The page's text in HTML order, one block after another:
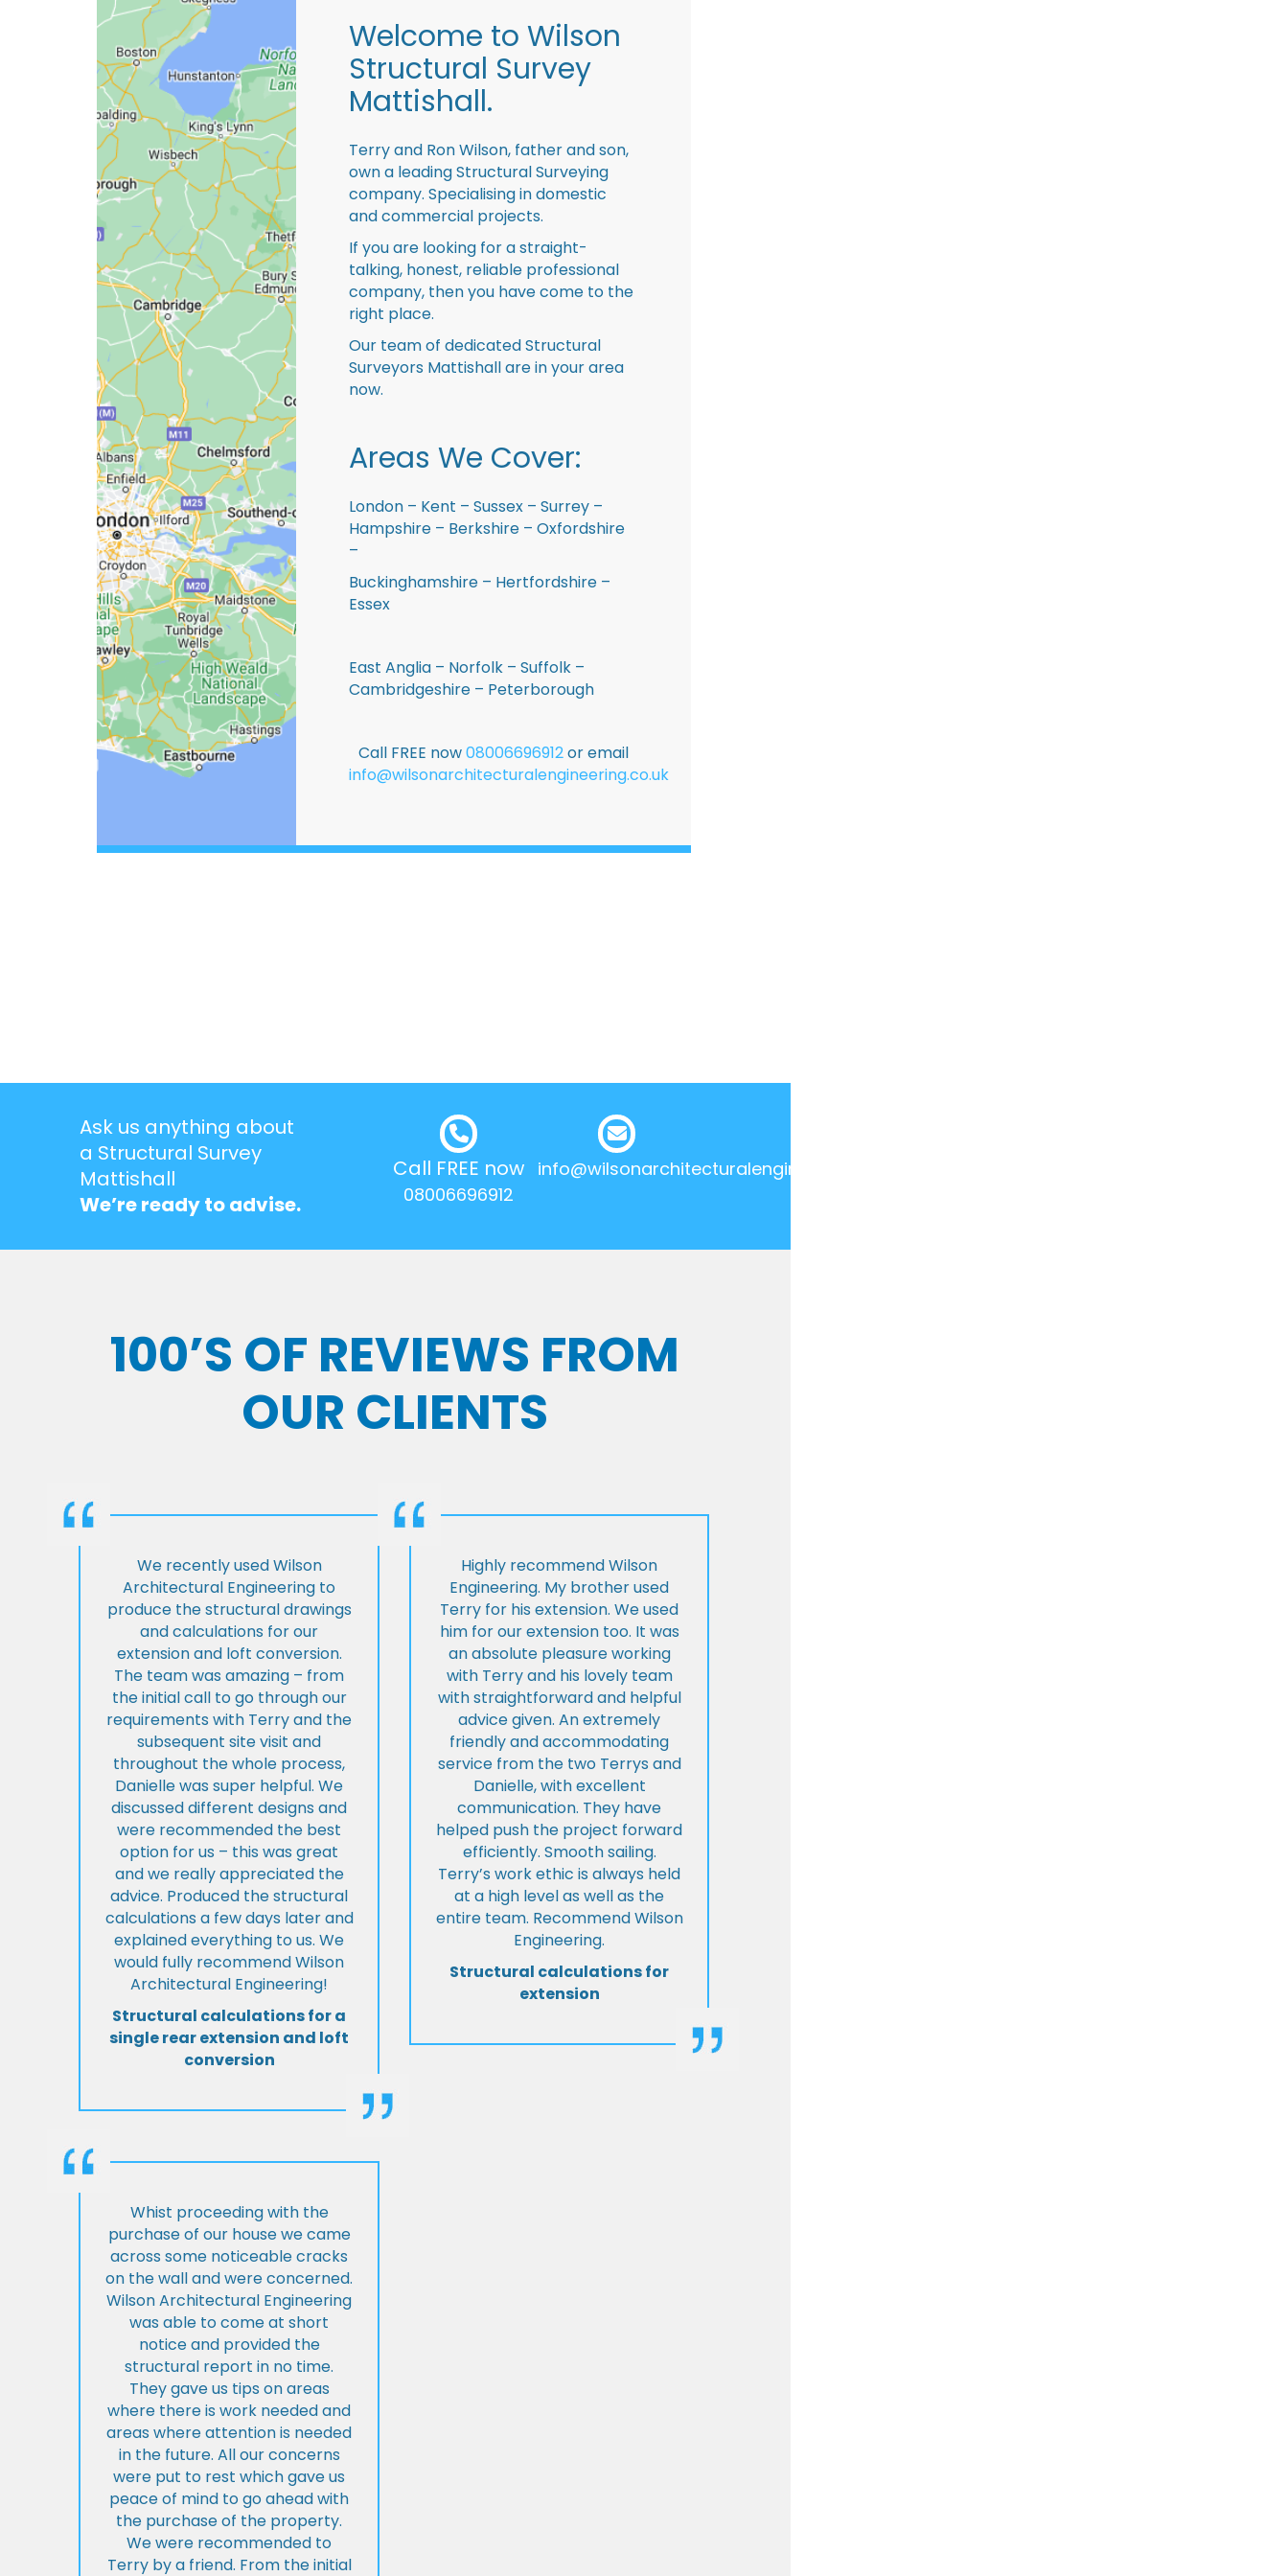
Welcome to Wilson
Structural Survey
Mattishall.
Terry and Ron Wilson, father and son,
own a leading Structural Surveying
company. Specialising in domestic
and commercial projects.
If you are looking for a straight-
talking, honest, reliable professional
company, then you have come to the
right place.
Our team of dedicated Structural
Surveyors Mattishall are in your area
now.
Areas We Cover:
London – Kent – Sussex – Surrey –
Hampshire – Berkshire – Oxfordshire
–
Buckinghamshire – Hertfordshire –
Essex
East Anglia – Norfolk – Suffolk –
Cambridgeshire – Peterborough
Call FREE now08006696912or email
info@wilsonarchitecturalengineering.co.uk
Ask us anything about
a Structural Survey
Mattishall
We’re ready to advise.
Call FREE now
08006696912
info@wilsonarchitecturalengineering.co.uk
100’S OF REVIEWS FROM
OUR CLIENTS
We recently used Wilson
Architectural Engineering to
produce the structural drawings
and calculations for our
extension and loft conversion.
The team was amazing – from
the initial call to go through our
requirements with Terry and the
subsequent site visit and
throughout the whole process,
Danielle was super helpful. We
discussed different designs and
were recommended the best
option for us – this was great
and we really appreciated the
advice. Produced the structural
calculations a few days later and
explained everything to us. We
would fully recommend Wilson
Architectural Engineering!
Structural calculations for a
single rear extension and loft
conversion
Highly recommend Wilson
Engineering. My brother used
Terry for his extension. We used
him for our extension too. It was
an absolute pleasure working
with Terry and his lovely team
with straightforward and helpful
advice given. An extremely
friendly and accommodating
service from the two Terrys and
Danielle, with excellent
communication. They have
helped push the project forward
efficiently. Smooth sailing.
Terry’s work ethic is always held
at a high level as well as the
entire team. Recommend Wilson
Engineering.
Structural calculations for
extension
Whist proceeding with the
purchase of our house we came
across some noticeable cracks
on the wall and were concerned.
Wilson Architectural Engineering
was able to come at short
notice and provided the
structural report in no time.
They gave us tips on areas
where there is work needed and
areas where attention is needed
in the future. All our concerns
were put to rest which gave us
peace of mind to go ahead with
the purchase of the property.
We were recommended to
Terry by a friend. From the initial